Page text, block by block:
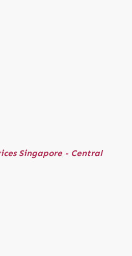
Singapore - Central